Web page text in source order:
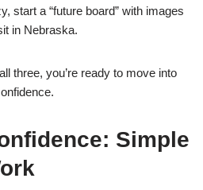
start a “future board” with images
in Nebraska.
three, you’re ready to move into
Simple